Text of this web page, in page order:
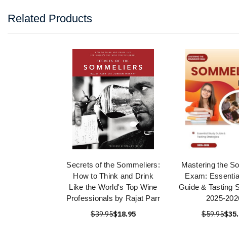
Related Products
Secrets of the Sommeliers:
How to Think and Drink
Like the World's Top Wine
Professionals by Rajat Parr
$39.95$18.95
Mastering the
Exam:
Guide & Tasting
2025-
$59.95